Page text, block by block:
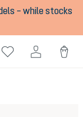
– while stocks